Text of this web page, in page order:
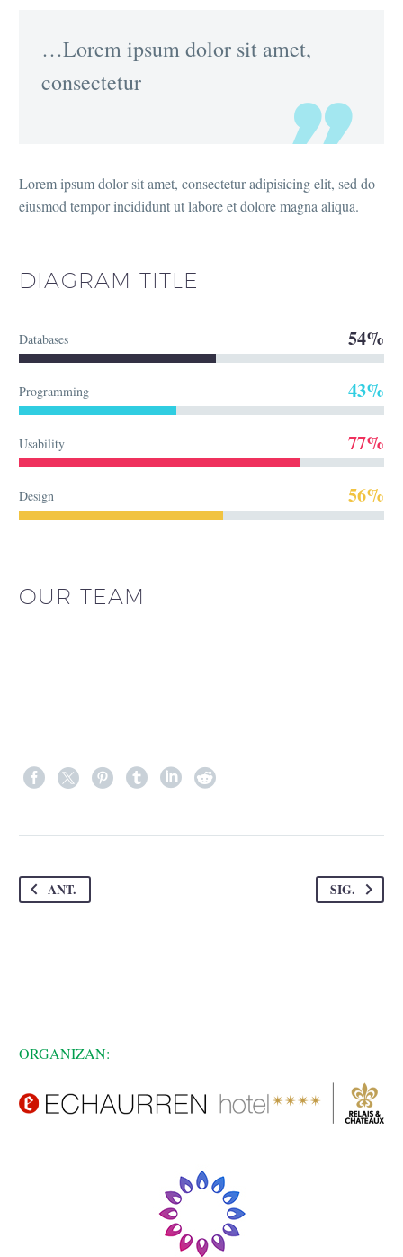
…Lorem ipsum dolor sit amet,
consectetur
Lorem ipsum dolor sit amet, consectetur adipisicing elit, sed do
eiusmod tempor incididunt ut labore et dolore magna aliqua.
DIAGRAM TITLE
Databases 54%
Programming 43%
Usability 77%
Design 56%
OUR TEAM
ANT. SIG.
ORGANIZAN: